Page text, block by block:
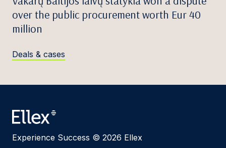
over the public procurement worth Eur 40
million
Deals & cases
Experience Success © 2026 Ellex